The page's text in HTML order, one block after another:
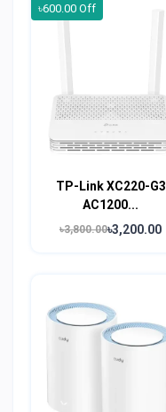
৳600.00 Off
TP-Link XC220-G3
AC1200...
৳3,800.00৳3,200.00